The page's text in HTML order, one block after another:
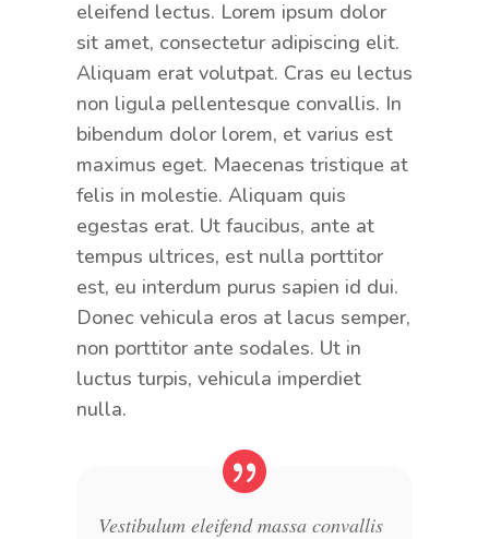
eleifend lectus. Lorem ipsum dolor
sit amet, consectetur adipiscing elit.
Aliquam erat volutpat. Cras eu lectus
non ligula pellentesque convallis. In
bibendum dolor lorem, et varius est
maximus eget. Maecenas tristique at
felis in molestie. Aliquam quis
egestas erat. Ut faucibus, ante at
tempus ultrices, est nulla porttitor
est, eu interdum purus sapien id dui.
Donec vehicula eros at lacus semper,
non porttitor ante sodales. Ut in
luctus turpis, vehicula imperdiet
nulla.
Vestibulum eleifend massa convallis